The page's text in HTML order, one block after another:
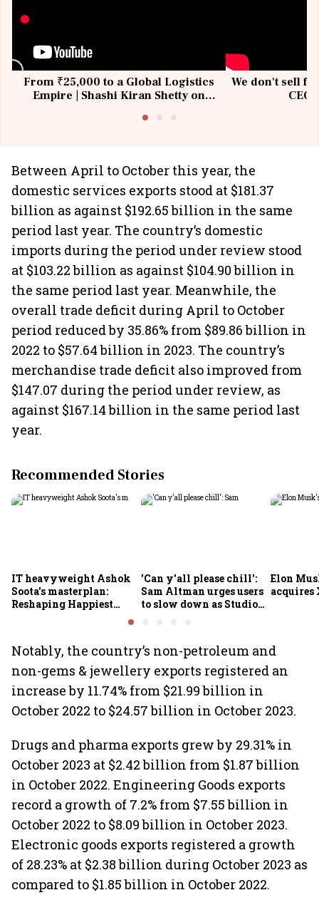
From ₹25,000 to a Global Logistics
Empire | Shashi Kiran Shetty on
We don't sell
Between April to October this year, the
domestic services exports stood at $181.37
billion as against $192.65 billion in the same
period last year. The country’s domestic
imports during the period under review stood
at $103.22 billion as against $104.90 billion in
the same period last year. Meanwhile, the
overall trade deficit during April to October
period reduced by 35.86% from $89.86 billion in
2022 to $57.64 billion in 2023. The country’s
merchandise trade deficit also improved from
$147.07 during the period under review, as
against $167.14 billion in the same period last
year.
Recommended Stories
IT heavyweight Ashok
Soota's masterplan:
Reshaping Happiest
Minds for an AI-powered
'Can y'all please chill':
Sam Altman urges users
to slow down as Studio
Elon
acquires
Notably, the country’s non-petroleum and
non-gems & jewellery exports registered an
increase by 11.74% from $21.99 billion in
October 2022 to $24.57 billion in October 2023.
Drugs and pharma exports grew by 29.31% in
October 2023 at $2.42 billion from $1.87 billion
in October 2022. Engineering Goods exports
record a growth of 7.2% from $7.55 billion in
October 2022 to $8.09 billion in October 2023.
Electronic goods exports registered a growth
of 28.23% at $2.38 billion during October 2023 as
compared to $1.85 billion in October 2022.